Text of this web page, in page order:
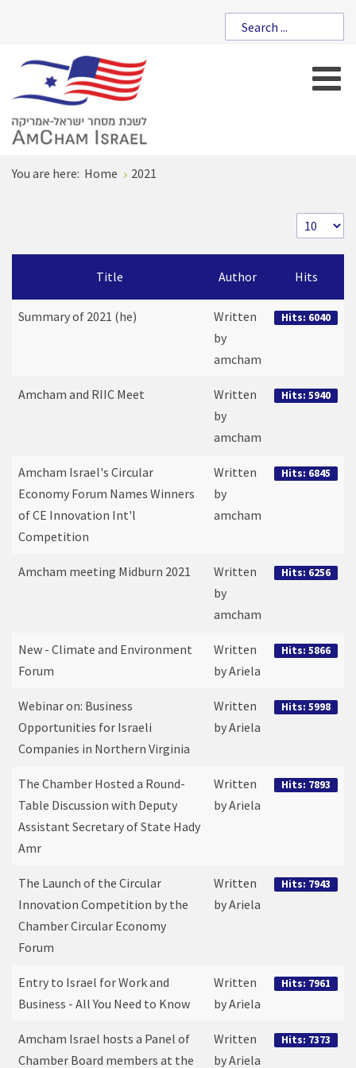
You are here: Home 2021
Title Author Hits
Summary of 2021 (he)
Written
by
amcham
Hits: 6040
Amcham and RIIC Meet
Written
by
amcham
Hits: 5940
Amcham Israel's Circular
Economy Forum Names Winners
of CE Innovation Int'l
Competition
Written
by
amcham
Hits: 6845
Amcham meeting Midburn 2021
Written
by
amcham
Hits: 6256
New - Climate and Environment
Forum
Written
by Ariela
Hits: 5866
Webinar on: Business
Opportunities for Israeli
Companies in Northern Virginia
Written
by Ariela
Hits: 5998
The Chamber Hosted a Round-
Table Discussion with Deputy
Assistant Secretary of State Hady
Amr
Written
by Ariela
Hits: 7893
The Launch of the Circular
Innovation Competition by the
Chamber Circular Economy
Forum
Written
by Ariela
Hits: 7943
Entry to Israel for Work and
Business - All You Need to Know
Written
by Ariela
Hits: 7961
Amcham Israel hosts a Panel of
Chamber Board members at the
Written
by Ariela
Hits: 7373